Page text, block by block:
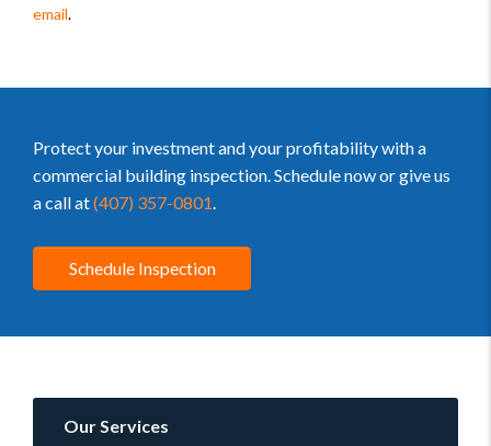
email.
Protect your investment and your profitability with a
commercial building inspection. Schedule now or give us
a call at(407) 357-0801
Schedule Inspection
Our Services